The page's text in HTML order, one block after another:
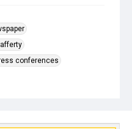
conferences